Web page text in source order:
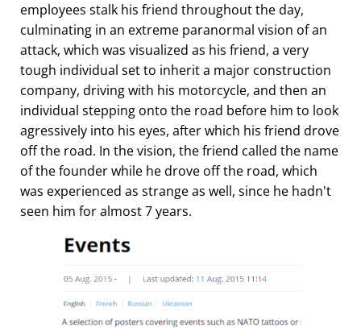
employees stalk his friend throughout the day,
culminating in an extreme paranormal vision of an
attack, which was visualized as his friend, a very
tough individual set to inherit a major construction
company, driving with his motorcycle, and then an
individual stepping onto the road before him to look
agressively into his eyes, after which his friend drove
off the road. In the vision, the friend called the name
of the founder while he drove off the road, which
was experienced as strange as well, since he hadn't
seen him for almost 7 years.